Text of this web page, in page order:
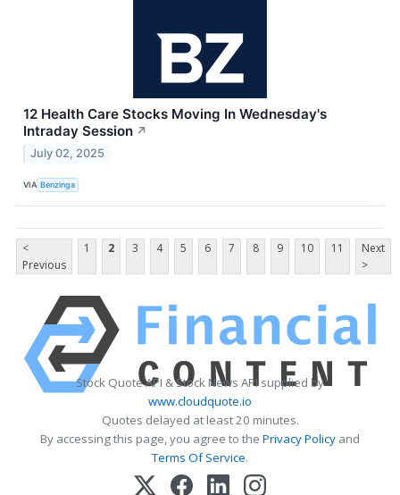
12 Health Care Stocks Moving In Wednesday's
Intraday Session ↗
July 02, 2025
VIA Benzinga
<
Previous
1 2 3 4 5 6 7 8 9 10 11
Next
>
Stock Quote API & Stock News API supplied by
www.cloudquote.io
Quotes delayed at least 20 minutes.
By accessing this page, you agree to the Privacy Policy and
Terms Of Service.